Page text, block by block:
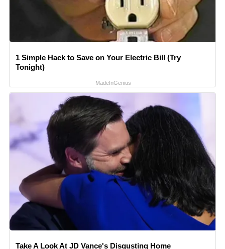
1 Simple Hack to Save on Your Electric Bill (Try
Tonight)
MadeInGenius
Take A Look At JD Vance's Disgusting Home